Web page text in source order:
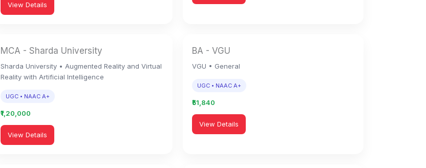
View Details
MCA - Sharda University
Sharda University • Augmented Reality and Virtual
Reality with Artificial Intelligence
UGC • NAAC A+
₹1,20,000
View Details
BA - VGU
VGU • General
UGC • NAAC A+
₹51,840
View Details